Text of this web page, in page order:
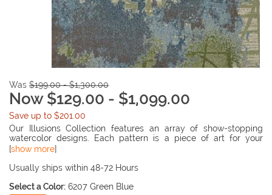
Was $199.00 - $1,300.00
Now $129.00 - $1,099.00
Save up to $201.00
Our Illusions Collection features an array of show-stopping
watercolor designs. Each pattern is a piece of art for your
floors. Ranging from tonals to vibrant palettes, there is sure to
polypropelene with 1/2" pile height.
[show more]
Usually ships within 48-72 Hours
Select a Color: 6207 Green Blue